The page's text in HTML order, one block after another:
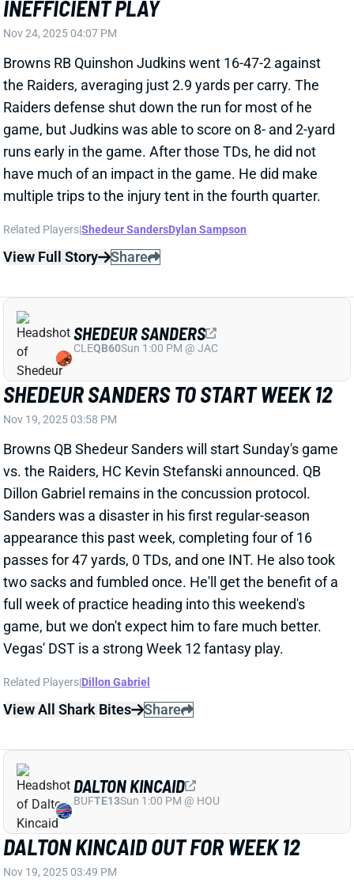
Raiders defense shut down the run for most of he
game, but Judkins was able to score on 8- and 2-yard
runs early in the game. After those TDs, he did not
have much of an impact in the game. He did make
multiple trips to the injury tent in the fourth quarter.
Related Players|Shedeur SandersDylan Sampson
View Full Story Share
SHEDEUR SANDERS TO START WEEK 12
Nov 19, 2025 03:58 PM
Browns QB Shedeur Sanders will start Sunday's game
vs. the Raiders, HC Kevin Stefanski announced. QB
Dillon Gabriel remains in the concussion protocol.
Sanders was a disaster in his first regular-season
appearance this past week, completing four of 16
passes for 47 yards, 0 TDs, and one INT. He also took
two sacks and fumbled once. He'll get the benefit of a
full week of practice heading into this weekend's
game, but we don't expect him to fare much better.
Vegas' DST is a strong Week 12 fantasy play.
Related Players| Dillon Gabriel
View All Shark Bites Share
SHEDEUR SANDERS
CLEQB60Sun 1:00 PM @ JAC
DALTON KINCAID OUT FOR WEEK 12
Nov 19, 2025 03:49 PM
Bills TE Dalton Kincaid (hamstring) is out for Thursday
night's game vs. the Texans. He's yet to practice
since going down in Week 10, so we'd consider him
iffy to make it back for Week 13's meeting with the
DALTON KINCAID
BUFTE13Sun 1:00 PM @ HOU